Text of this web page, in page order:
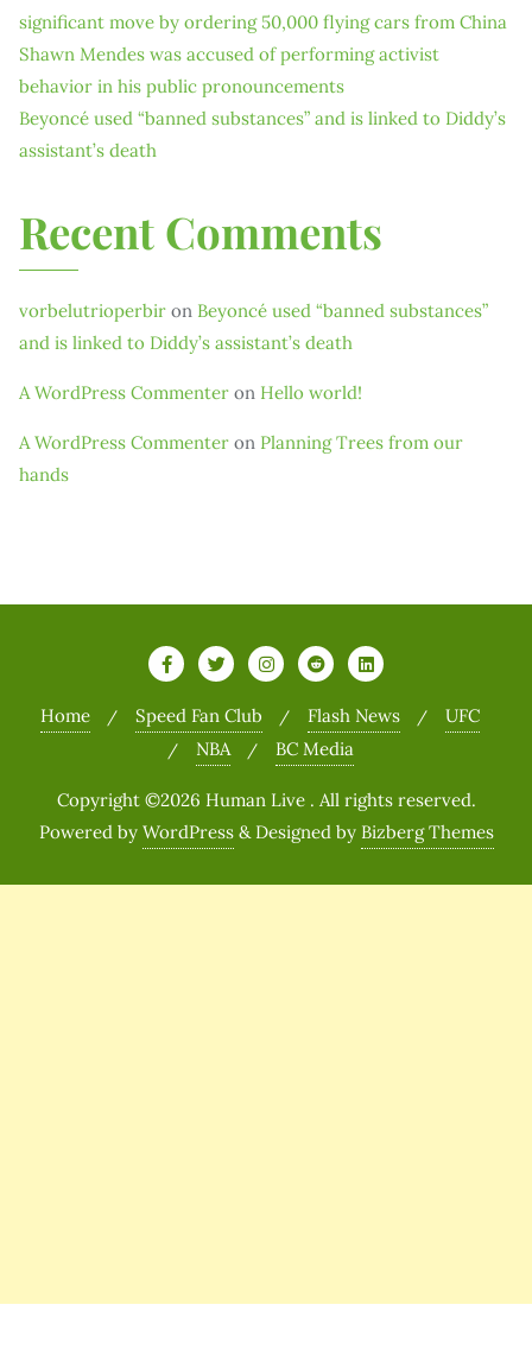
significant move by ordering 50,000 flying cars from China
Shawn Mendes was accused of performing activist
behavior in his public pronouncements
Beyoncé used “banned substances” and is linked to Diddy’s
assistant’s death
Recent Comments
vorbelutrioperbir on Beyoncé used “banned substances”
and is linked to Diddy’s assistant’s death
A WordPress Commenter on Hello world!
A WordPress Commenter on Planning Trees from our
hands
Home Speed Fan Club Flash News
UFC
NBA
BC Media
Copyright ©2026 Human Live . All rights reserved.
Powered by WordPress & Designed by Bizberg Themes